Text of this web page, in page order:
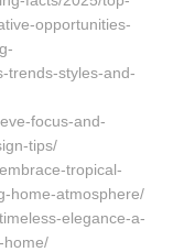
opportunities-
trends-styles-and-
focus-and-
tips/
tropical-
home-atmosphere/
elegance-a-
home/